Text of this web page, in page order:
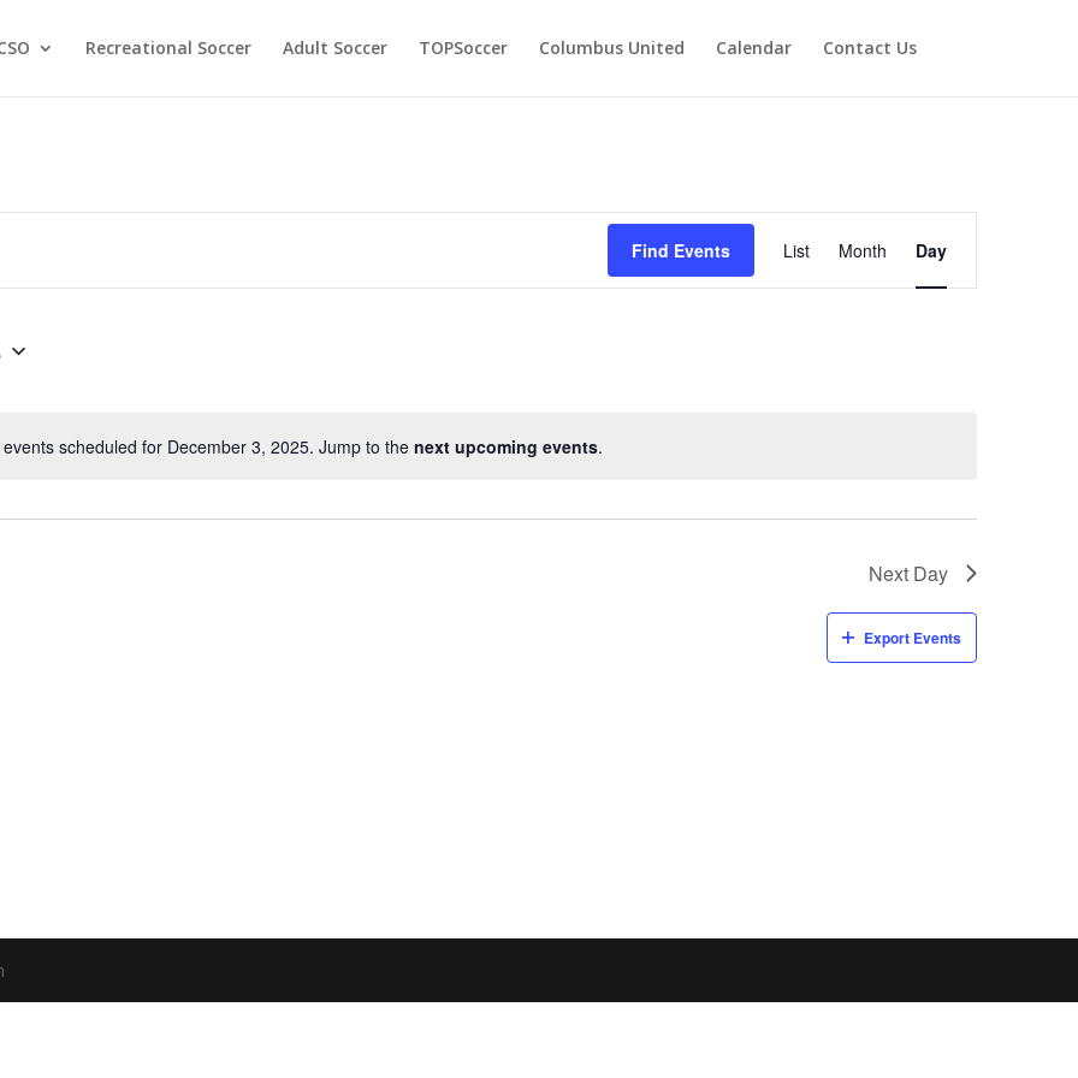
Recreational Soccer Adult Soccer TOPSoccer Columbus United Calendar Contact Us
events scheduled for December 3, 2025. Jump to the next upcoming events.
Find Events
Event
Views
Navigation
List Month Day
Next Day
Export Events